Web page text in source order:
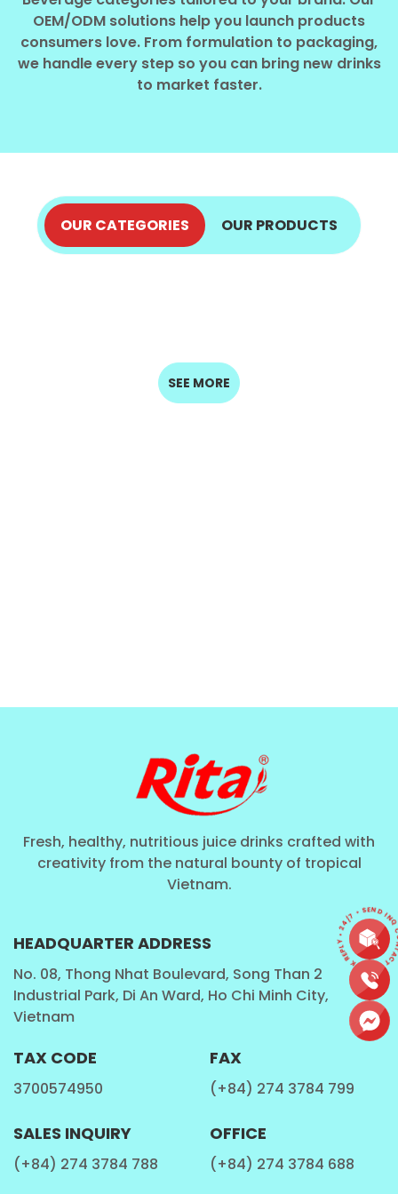
Select your country
PRODUCT INTEREST*
OEM ODM Private Label (Your Brand)
MESSAGE
SUBMIT
OEM/ODM solutions help you launch products
consumers love. From formulation to packaging,
we handle every step so you can bring new drinks
to market faster.
OUR CATEGORIES OUR PRODUCTS
ALOE VERA JUICE
EXPLORE NOW
COCONUT PRODUCTS
COFFEE DRINKS ENERGY DRINKS
SEE MORE
Fresh, healthy, nutritious juice drinks crafted with
creativity from the natural bounty of tropical
Vietnam.
HEADQUARTER ADDRESS
No. 08, Thong Nhat Boulevard, Song Than 2
Industrial Park, Di An Ward, Ho Chi Minh City,
Vietnam
TAX CODE
3700574950
FAX
(+84) 274 3784 799
SALES INQUIRY
(+84) 274 3784 788
OFFICE
(+84) 274 3784 688
CONTACT • QUICK REPLY •